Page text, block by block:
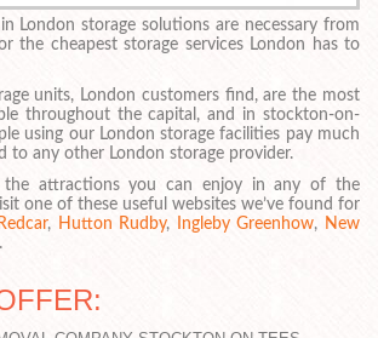
London storage solutions are necessary from
the cheapest storage services London has to
units, London customers find, are the most
throughout the capital, and in stockton-on-
using our London storage facilities pay much
to any other London storage provider.
the attractions you can enjoy in any of the
one of these useful websites we’ve found for
Redcar, Hutton Rudby, Ingleby Greenhow, New
.